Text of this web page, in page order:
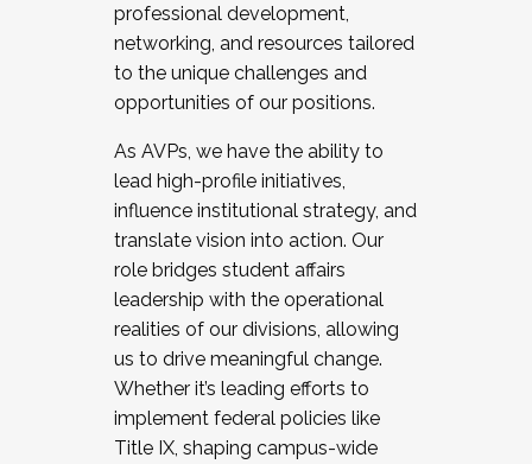
professional development,
networking, and resources tailored
to the unique challenges and
opportunities of our positions.
As AVPs, we have the ability to
lead high-profile initiatives,
influence institutional strategy, and
translate vision into action. Our
role bridges student affairs
leadership with the operational
realities of our divisions, allowing
us to drive meaningful change.
Whether it’s leading efforts to
implement federal policies like
Title IX, shaping campus-wide